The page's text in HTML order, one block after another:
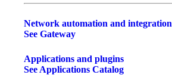
Network automation and integration
See Gateway
Applications and plugins
See Applications Catalog